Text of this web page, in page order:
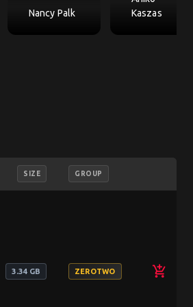
Nancy Palk
Kaszas
SIZE GROUP
3.34 GB ZEROTWO add_shopping_cart